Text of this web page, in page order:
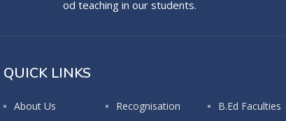
od teaching in our students.
QUICK LINKS
About Us Recognisation
B.Ed Faculties